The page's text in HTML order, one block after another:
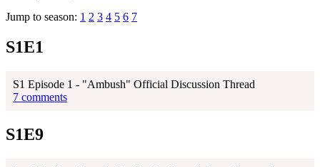
Jump to season: 1 2 3 4 5 6 7
S1E1
S1 Episode 1 - "Ambush" Official Discussion Thread
7 comments
S1E9